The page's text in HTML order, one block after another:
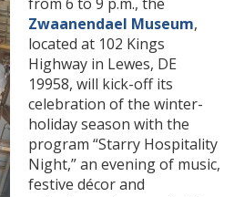
Zwaanendael Museum,
located at 102 Kings
Highway in Lewes, DE
19958, will kick-off its
celebration of the winter-
holiday season with the
program “Starry Hospitality
Night,”an evening of music,
festive décor and